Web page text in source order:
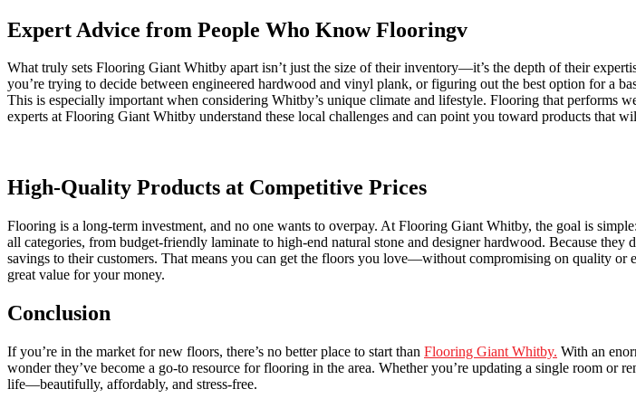
Expert Advice from People Who Know Flooringv
What truly sets Flooring Giant Whitby apart isn’t just the size of their inventory—it’s the depth of their
you’re trying to decide between engineered hardwood and vinyl plank, or figuring out the best option for a
This is especially important when considering Whitby’s unique climate and lifestyle. Flooring that performs
experts at Flooring Giant Whitby understand these local challenges and can point you toward products that
High-Quality Products at Competitive Prices
Flooring is a long-term investment, and no one wants to overpay. At Flooring Giant Whitby, the goal is
all categories, from budget-friendly laminate to high-end natural stone and designer hardwood. Because
savings to their customers. That means you can get the floors you love—without compromising on quality
great value for your money.
Conclusion
If you’re in the market for new floors, there’s no better place to start than Flooring Giant Whitby. With an
wonder they’ve become a go-to resource for flooring in the area. Whether you’re updating a single room
life—beautifully, affordably, and stress-free.